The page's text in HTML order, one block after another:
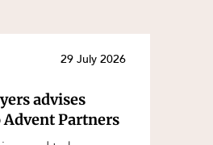
29 July 2026
advises
Advent Partners